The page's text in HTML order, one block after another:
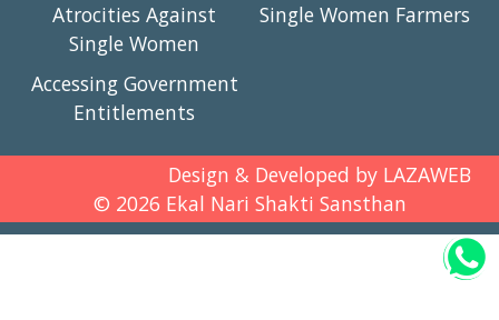
Atrocities Against
Single Women
Accessing Government
Entitlements
Single Women Farmers
© 2026 Ekal Nari Shakti Sansthan
Design & Developed by LAZAWEB